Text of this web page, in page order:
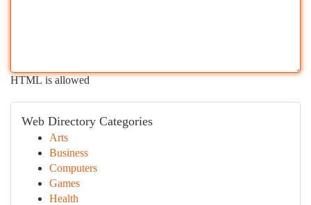
HTML is allowed
Web Directory Categories
Arts
Business
Computers
Games
Health